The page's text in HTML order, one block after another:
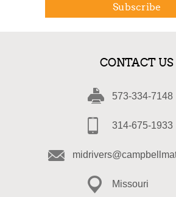
Subscribe
CONTACT US
573-334-7148
314-675-1933
Missouri